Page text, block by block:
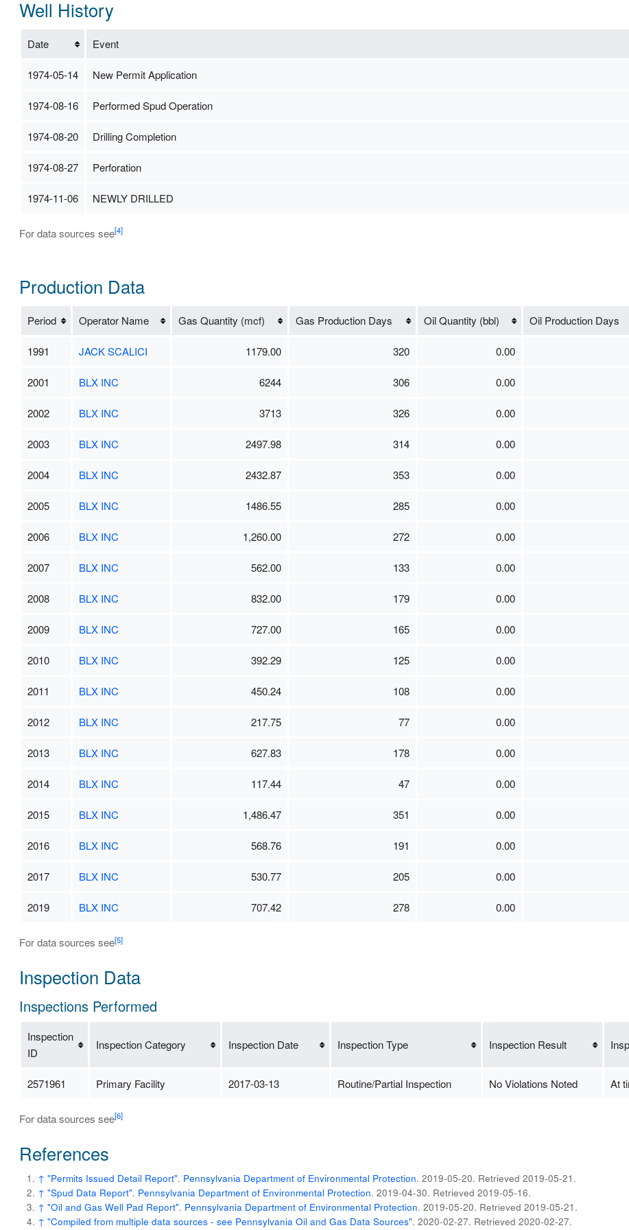
Well History
Date Event
1974-05-14 New Permit Application
1974-08-16 Performed Spud Operation
1974-08-20 Drilling Completion
1974-08-27 Perforation
1974-11-06 NEWLY DRILLED
For data sources see[4]
Production Data
Period Operator Name Gas Quantity (mcf) Gas Production Days Oil Quantity (bbl) Oil Production Days
1991 JACK SCALICI 1179.00 320 0.00
2001 BLX INC 6244 306 0.00
2002 BLX INC 3713 326 0.00
2003 BLX INC 2497.98 314 0.00
2004 BLX INC 2432.87 353 0.00
2005 BLX INC 1486.55 285 0.00
2006 BLX INC 1,260.00 272 0.00
2007 BLX INC 562.00 133 0.00
2008 BLX INC 832.00 179 0.00
2009 BLX INC 727.00 165 0.00
2010 BLX INC 392.29 125 0.00
2011 BLX INC 450.24 108 0.00
2012 BLX INC 217.75 77 0.00
2013 BLX INC 627.83 178 0.00
2014 BLX INC 117.44 47 0.00
2015 BLX INC 1,486.47 351 0.00
2016 BLX INC 568.76 191 0.00
2017 BLX INC 530.77 205 0.00
2019 BLX INC 707.42 278 0.00
For data sources see[5]
Inspection Data
Inspections Performed
Inspection
ID
Inspection Category Inspection Date Inspection Type Inspection Result
2571961 Primary Facility 2017-03-13 Routine/Partial Inspection No Violations Noted At
For data sources see[6]
References
↑ "Permits Issued Detail Report". Pennsylvania Department of Environmental Protection. 2019-05-20. Retrieved 2019-05-21 .
↑ "Spud Data Report". Pennsylvania Department of Environmental Protection. 2019-04-30. Retrieved 2019-05-16.
↑ "Oil and Gas Well Pad Report". Pennsylvania Department of Environmental Protection. 2019-05-20. Retrieved 2019-05-21 .
↑ "Compiled from multiple data sources - see Pennsylvania Oil and Gas Data Sources". 2020-02-27. Retrieved 2020-02-27.